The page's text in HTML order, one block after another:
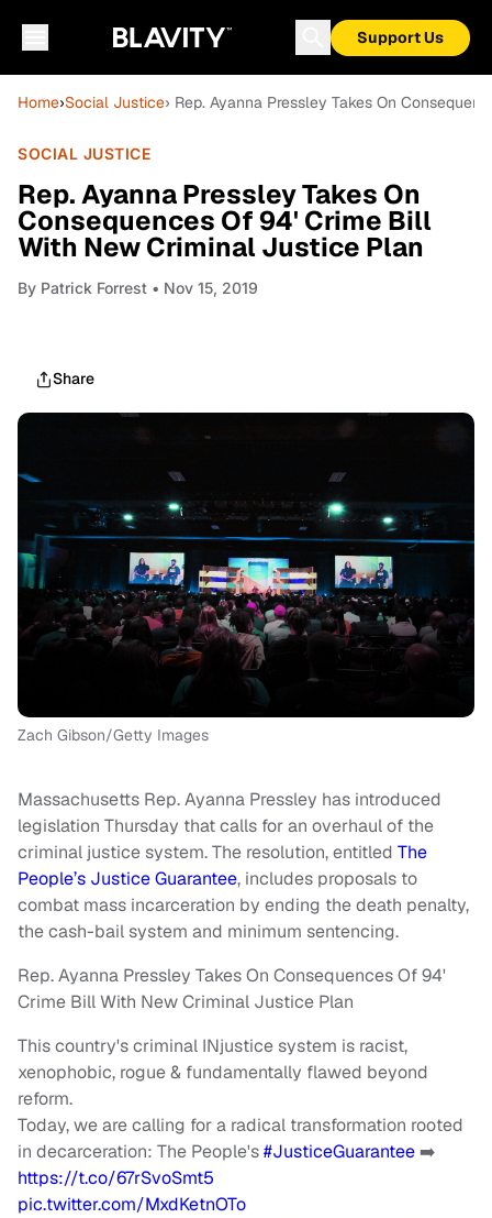
Support Us
Home›Social Justice› Rep. Ayanna Pressley Takes On
SOCIAL JUSTICE
Rep. Ayanna Pressley Takes On
Consequences Of 94' Crime Bill
With New Criminal Justice Plan
By Patrick Forrest • Nov 15, 2019
Share
Zach Gibson/Getty Images
Massachusetts Rep. Ayanna Pressley has introduced
legislation Thursday that calls for an overhaul of the
criminal justice system. The resolution, entitled The
People’s Justice Guarantee, includes proposals to
combat mass incarceration by ending the death penalty,
the cash-bail system and minimum sentencing.
Rep. Ayanna Pressley Takes On Consequences Of 94'
Crime Bill With New Criminal Justice Plan
This country's criminal INjustice system is racist,
xenophobic, rogue & fundamentally flawed beyond
reform.
Today, we are calling for a radical transformation rooted
in decarceration: The People's#JusticeGuarantee➡️
https://t.co/67rSvoSmt5
pic.twitter.com/MxdKetnOTo